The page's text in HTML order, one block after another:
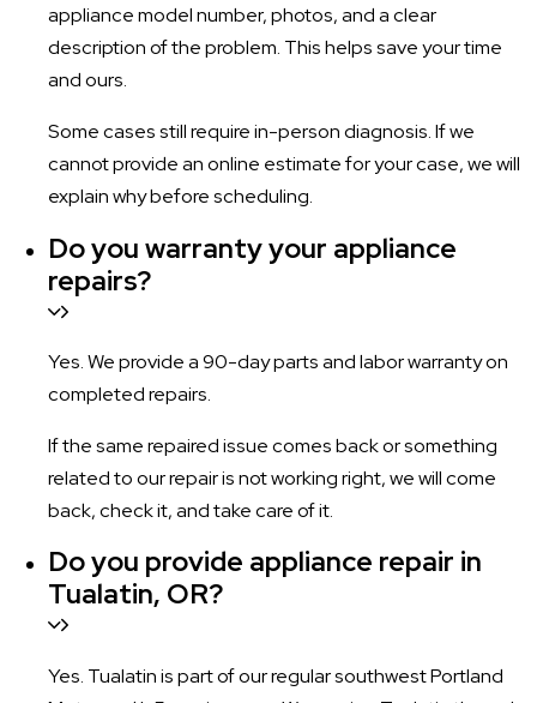
appliance model number, photos, and a clear
description of the problem. This helps save your time
and ours.
Some cases still require in-person diagnosis. If we
cannot provide an online estimate for your case, we will
explain why before scheduling.
Do you warranty your appliance
repairs?
Yes. We provide a 90-day parts and labor warranty on
completed repairs.
If the same repaired issue comes back or something
related to our repair is not working right, we will come
back, check it, and take care of it.
Do you provide appliance repair in
Tualatin, OR?
Yes. Tualatin is part of our regular southwest Portland